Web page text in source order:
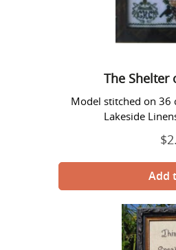
The Shelter
Model stitched on 36
Lakeside